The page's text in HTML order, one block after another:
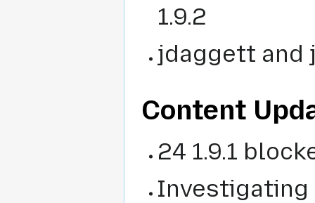
1.9.2
jdaggett and
Content
24 1.9.1
Investigating